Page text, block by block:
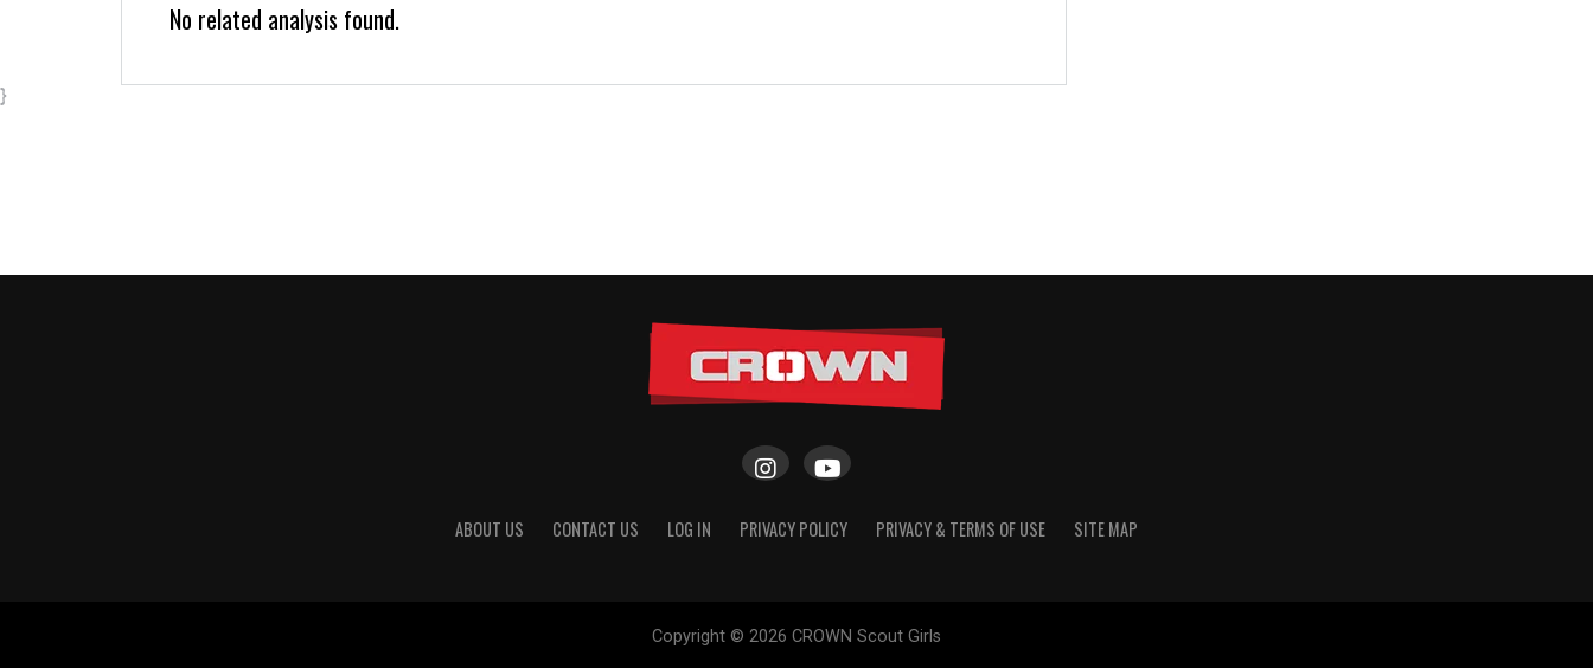
No related analysis found.
}
ABOUT US CONTACT US LOG IN PRIVACY POLICY PRIVACY & TERMS OF USE SITE MAP
Copyright © 2026 CROWN Scout Girls